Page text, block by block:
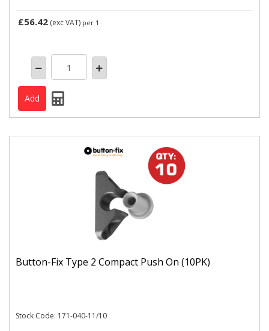
£56.42 (exc VAT) per 1
Button-Fix Type 2 Compact Push On (10PK)
Stock Code: 171-040-11/10